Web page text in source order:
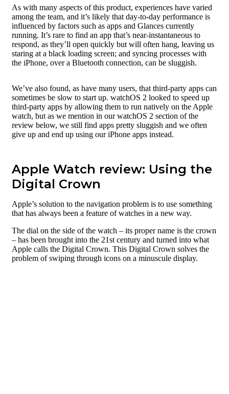
As with many aspects of this product, experiences have varied
among the team, and it’s likely that day-to-day performance is
influenced by factors such as apps and Glances currently
running. It’s rare to find an app that’s near-instantaneous to
respond, as they’ll open quickly but will often hang, leaving us
staring at a black loading screen; and syncing processes with
the iPhone, over a Bluetooth connection, can be sluggish.
We’ve also found, as have many users, that third-party apps can
sometimes be slow to start up. watchOS 2 looked to speed up
third-party apps by allowing them to run natively on the Apple
watch, but as we mention in our watchOS 2 section of the
review below, we still find apps pretty sluggish and we often
give up and end up using our iPhone apps instead.
Apple Watch review: Using the
Digital Crown
Apple’s solution to the navigation problem is to use something
that has always been a feature of watches in a new way.
The dial on the side of the watch – its proper name is the crown
– has been brought into the 21st century and turned into what
Apple calls the Digital Crown. This Digital Crown solves the
problem of swiping through icons on a minuscule display.